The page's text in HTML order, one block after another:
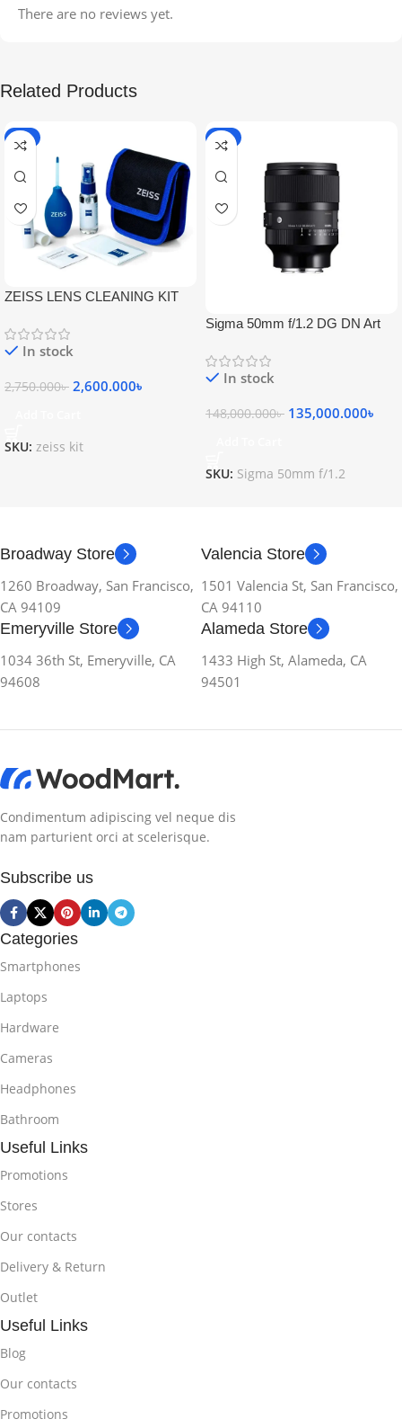
There are no reviews yet.
Related Products
-5%
ZEISS LENS CLEANING KIT
In stock
2,750.000৳ 2,600.000৳
SKU: zeiss kit
-9%
Sigma 50mm f/1.2 DG DN Art
In stock
148,000.000৳ 135,000.000৳
SKU: Sigma 50mm f/1.2
Broadway Store
1260 Broadway, San Francisco,
CA 94109
Valencia Store
1501 Valencia St, San Francisco,
CA 94110
Emeryville Store
1034 36th St, Emeryville, CA
94608
Alameda Store
1433 High St, Alameda, CA
94501
Condimentum adipiscing vel neque dis
nam parturient orci at scelerisque.
Subscribe us
Categories
Smartphones
Laptops
Hardware
Cameras
Headphones
Bathroom
Useful Links
Promotions
Stores
Our contacts
Delivery & Return
Outlet
Useful Links
Blog
Our contacts
Promotions